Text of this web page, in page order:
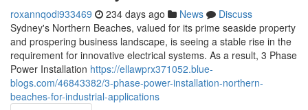
roxannqodi933469 234 days ago News
Discuss
Sydney's Northern Beaches, valued for its prime seaside property
and prospering business landscape, is seeing a stable rise in the
requirement for innovative electrical systems. As a result, 3 Phase
Power Installation https://ellawprx371052.blue-
blogs.com/46843382/3-phase-power-installation-northern-
beaches-for-industrial-applications